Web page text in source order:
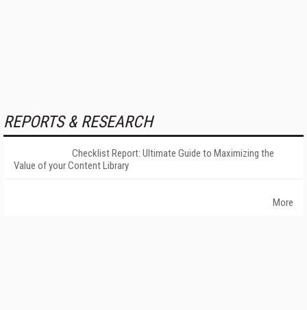
REPORTS & RESEARCH
Checklist Report: Ultimate Guide to Maximizing the
Value of your Content Library
More